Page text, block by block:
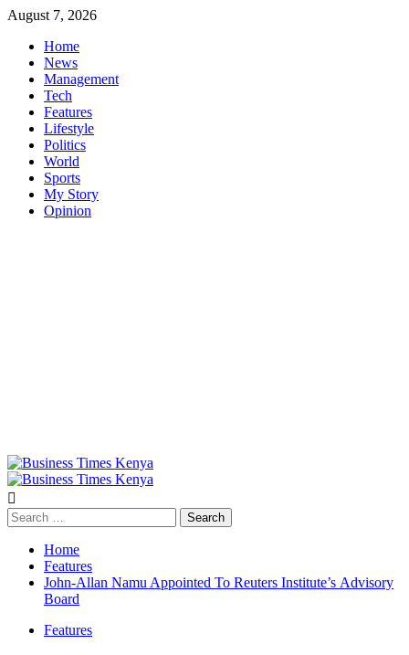
Skip
content
August 7, 2026
Home
News
Management
Tech
Features
Lifestyle
Politics
World
Sports
My Story
Opinion
Primary
Menu
Search
for:
Home
Features
John-Allan Namu Appointed To Reuters Institute’s Advisory
Board
Features